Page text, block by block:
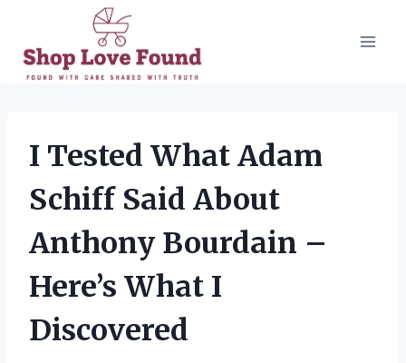
content
I Tested What Adam
Schiff Said About
Anthony Bourdain –
Here’s What I
Discovered